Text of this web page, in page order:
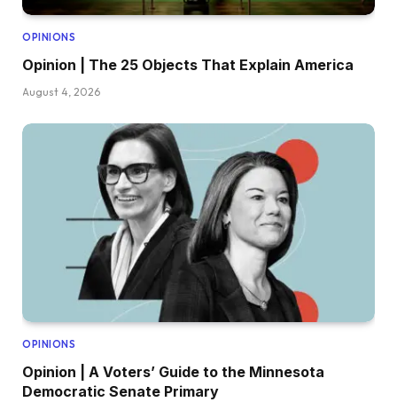
OPINIONS
Opinion | The 25 Objects That Explain America
August 4, 2026
OPINIONS
Opinion | A Voters’ Guide to the Minnesota
Democratic Senate Primary